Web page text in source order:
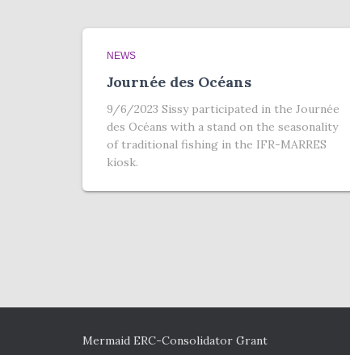
NEWS
Journée des Océans
9/6/2023 Sissy participated in the Journée
des Océans with a stand on the seasonality
of traditional fishing in the IFR-MARRES
kiosk.
Mermaid ERC-Consolidator Grant